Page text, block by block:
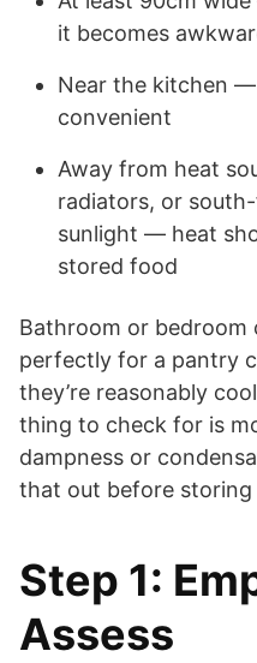
it becomes
Near the kitchen
convenient
Away from heat
radiators, or
sunlight — heat
stored food
Bathroom or bedroom
perfectly for a pantry
they’re reasonably
thing to check for is
dampness or
that out before storing
Step 1:
Assess